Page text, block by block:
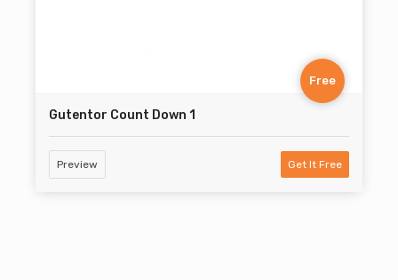
Free
Gutentor Count Down 1
Preview Get It Free